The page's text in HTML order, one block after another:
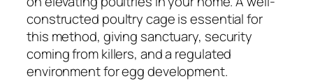
constructed poultry cage is essential for
this method, giving sanctuary, security
coming from killers, and a regulated
environment for egg development.